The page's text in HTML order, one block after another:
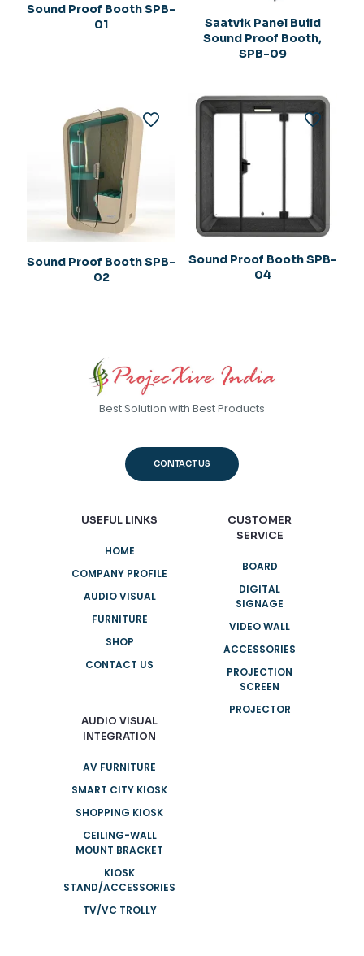
Sound Proof Booth SPB-
01
Saatvik Panel Build
Sound Proof Booth,
SPB-09
Sound Proof Booth SPB-
02
Sound Proof Booth SPB-
04
Best Solution with Best Products
CONTACT US
USEFUL LINKS
HOME
COMPANY PROFILE
AUDIO VISUAL
FURNITURE
SHOP
CONTACT US
AUDIO VISUAL
INTEGRATION
AV FURNITURE
SMART CITY KIOSK
SHOPPING KIOSK
CEILING-WALL
MOUNT BRACKET
KIOSK
STAND/ACCESSORIES
TV/VC TROLLY
CUSTOMER
SERVICE
BOARD
DIGITAL
SIGNAGE
VIDEO WALL
ACCESSORIES
PROJECTION
SCREEN
PROJECTOR